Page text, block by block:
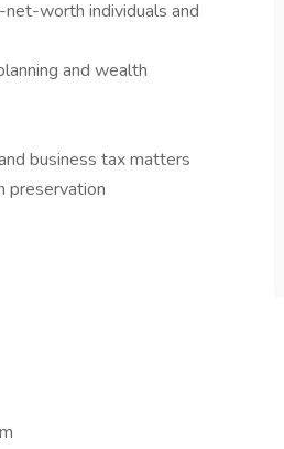
net-worth individuals and
and wealth
business tax matters
preservation